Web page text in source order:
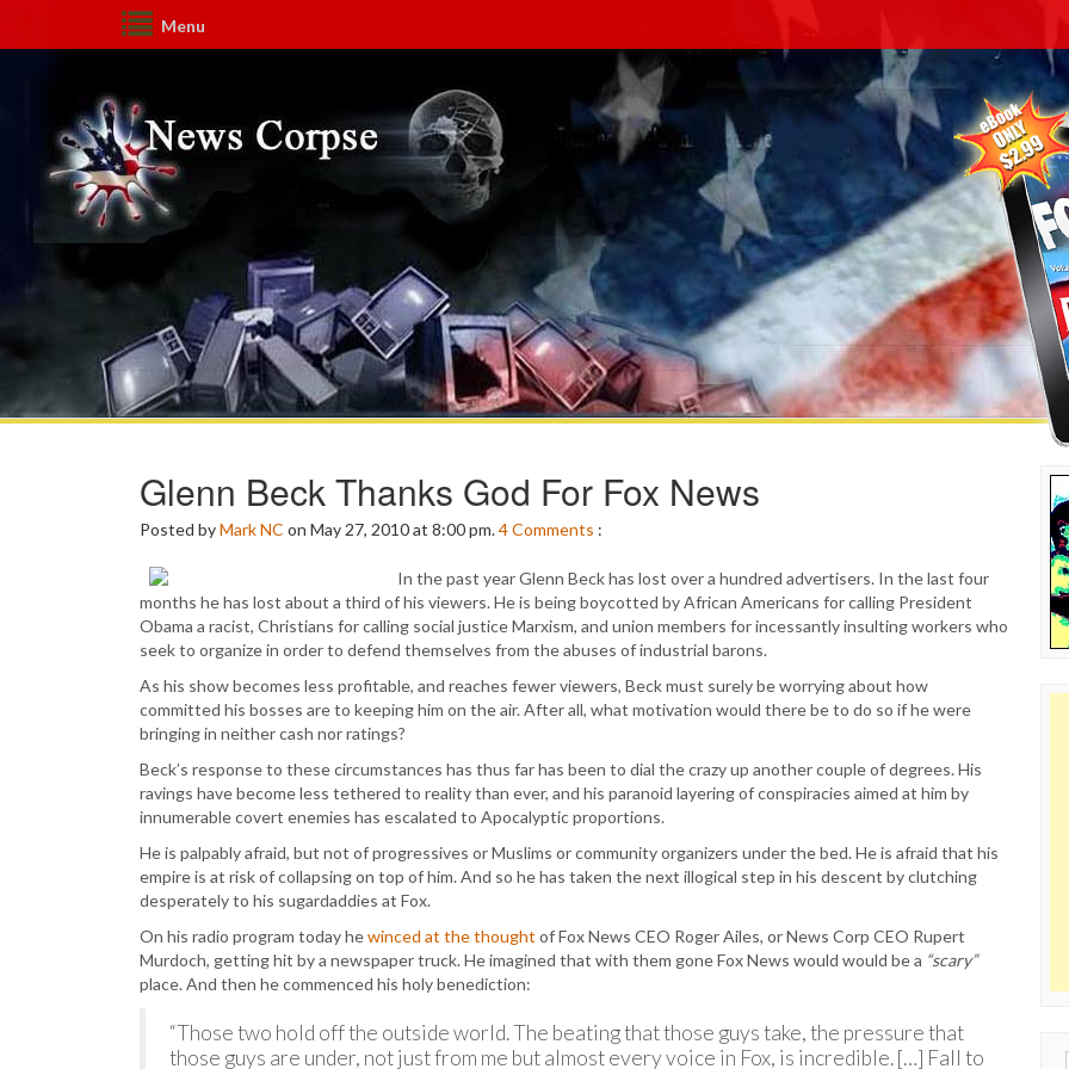
Menu
Glenn Beck Thanks God For Fox News
Posted byMark NC on May 27, 2010 at 8:00 pm.4Comments :
In the past year Glenn Beck has lost over a hundred advertisers. In the last four
months he has lost about a third of his viewers. He is being boycotted by African Americans for calling President
Obama a racist, Christians for calling social justice Marxism, and union members for incessantly insulting workers who
seek to organize in order to defend themselves from the abuses of industrial barons.
As his show becomes less profitable, and reaches fewer viewers, Beck must surely be worrying about how
committed his bosses are to keeping him on the air. After all, what motivation would there be to do so if he were
bringing in neither cash nor ratings?
Beck’s response to these circumstances has thus far has been to dial the crazy up another couple of degrees. His
ravings have become less tethered to reality than ever, and his paranoid layering of conspiracies aimed at him by
innumerable covert enemies has escalated to Apocalyptic proportions.
He is palpably afraid, but not of progressives or Muslims or community organizers under the bed. He is afraid that his
empire is at risk of collapsing on top of him. And so he has taken the next illogical step in his descent by clutching
desperately to his sugardaddies at Fox.
On his radio program today hewinced at the thought of Fox News CEO Roger Ailes, or News Corp CEO Rupert
Murdoch, getting hit by a newspaper truck. He imagined that with them gone Fox News would would be a “scary”
place. And then he commenced his holy benediction:
“Those two hold off the outside world. The beating that those guys take, the pressure that
those guys are under, not just from me but almost every voice in Fox, is incredible. […] Fall to